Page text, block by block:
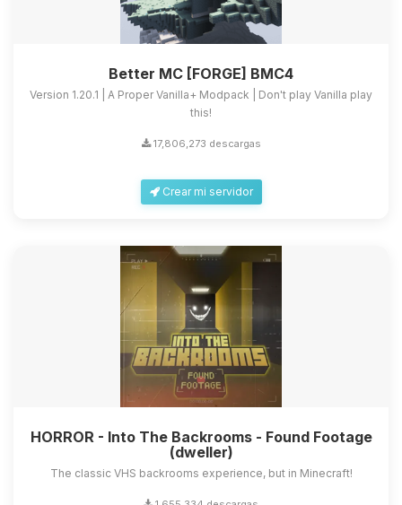
Better MC [FORGE] BMC4
Version 1.20.1 | A Proper Vanilla+ Modpack | Don't play Vanilla play
this!
17,806,273 descargas
Crear mi servidor
HORROR - Into The Backrooms - Found Footage
(dweller)
The classic VHS backrooms experience, but in Minecraft!